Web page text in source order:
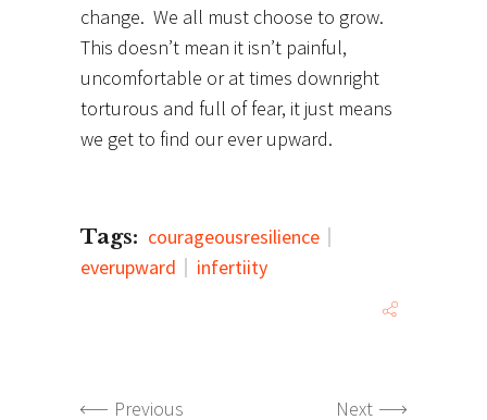
change. We all must choose to grow.
This doesn’t mean it isn’t painful,
uncomfortable or at times downright
torturous and full of fear, it just means
we get to find our ever upward.
Tags: courageousresilience
everupward
infertiity
Previous Next